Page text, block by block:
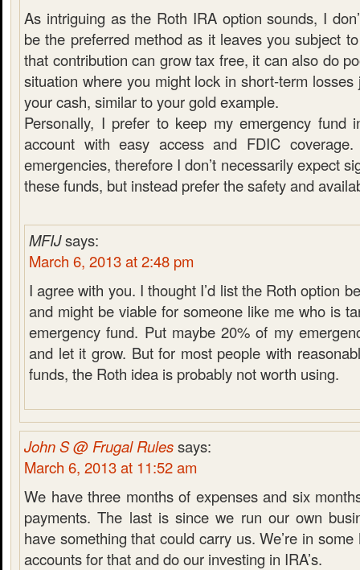
As intriguing as the Roth IRA option sounds, I
be the preferred method as it leaves you subject
that contribution can grow tax free, it can also do
situation where you might lock in short-term
your cash, similar to your gold example.
Personally, I prefer to keep my emergency fund
account with easy access and FDIC
emergencies, therefore I don’t necessarily expect
these funds, but instead prefer the safety and
MFIJsays:
March 6, 2013 at 2:48 pm
I agree with you. I thought I’d list the Roth option
and might be viable for someone like me who is
emergency fund. Put maybe 20% of my
and let it grow. But for most people with
funds, the Roth idea is probably not worth using.
John S @ Frugal Rulessays:
March 6, 2013 at 11:52 am
We have three months of expenses and six
payments. The last is since we run our own
have something that could carry us. We’re in some
accounts for that and do our investing in IRA’s.